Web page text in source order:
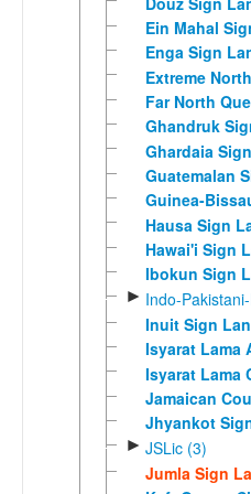
Ein Mahal
Enga Sign
Extreme
Far North
Ghandruk
Ghardaia
Guatemalan
Guinea-
Hausa Sign
Hawai'i Sign
Ibokun Sign
► Indo-
Inuit Sign
Isyarat Lama
Isyarat Lama
Jamaican
Jhyankot
► JSLic (3)
Jumla Sign